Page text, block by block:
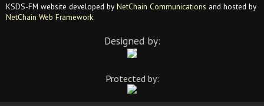
KSDS-FM website developed by NetChain Communications and hosted by
NetChain Web Framework.
Designed by:
Protected by: